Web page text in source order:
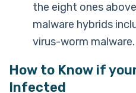
the eight ones
malware hybrids
virus-worm malware.
How to Know if
Infected